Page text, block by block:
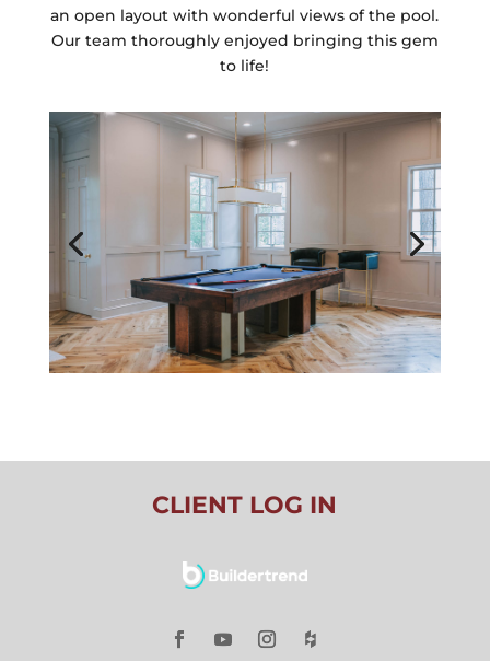
an open layout with wonderful views of the pool.
Our team thoroughly enjoyed bringing this gem
to life!
CLIENT LOG IN